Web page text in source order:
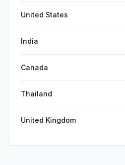
United States
India
Canada
Thailand
United Kingdom